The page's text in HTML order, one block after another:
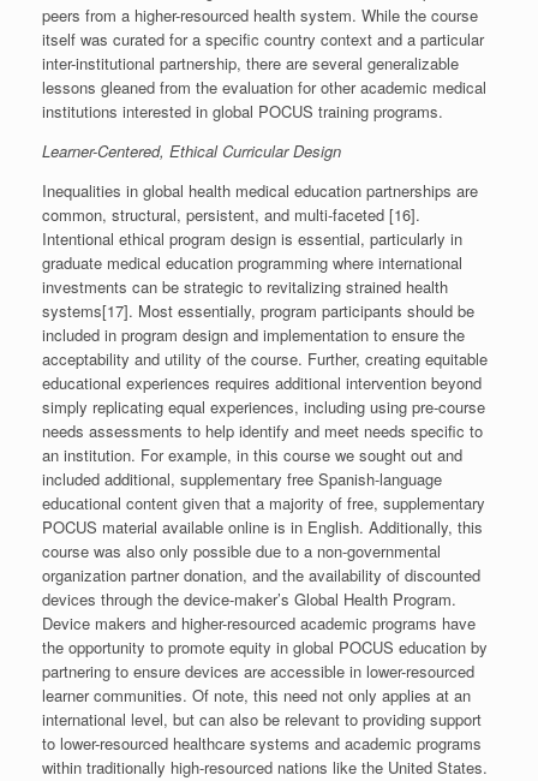
peers from a higher-resourced health system. While the course
itself was curated for a specific country context and a particular
inter-institutional partnership, there are several generalizable
lessons gleaned from the evaluation for other academic medical
institutions interested in global POCUS training programs.
Learner-Centered, Ethical Curricular Design
Inequalities in global health medical education partnerships are
common, structural, persistent, and multi-faceted [16].
Intentional ethical program design is essential, particularly in
graduate medical education programming where international
investments can be strategic to revitalizing strained health
systems[17]. Most essentially, program participants should be
included in program design and implementation to ensure the
acceptability and utility of the course. Further, creating equitable
educational experiences requires additional intervention beyond
simply replicating equal experiences, including using pre-course
needs assessments to help identify and meet needs specific to
an institution. For example, in this course we sought out and
included additional, supplementary free Spanish-language
educational content given that a majority of free, supplementary
POCUS material available online is in English. Additionally, this
course was also only possible due to a non-governmental
organization partner donation, and the availability of discounted
devices through the device-maker’s Global Health Program.
Device makers and higher-resourced academic programs have
the opportunity to promote equity in global POCUS education by
partnering to ensure devices are accessible in lower-resourced
learner communities. Of note, this need not only applies at an
international level, but can also be relevant to providing support
to lower-resourced healthcare systems and academic programs
within traditionally high-resourced nations like the United States.